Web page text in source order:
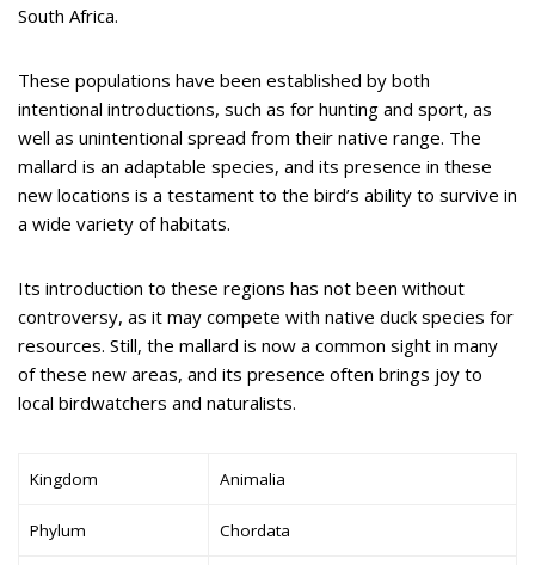
South Africa.
These populations have been established by both
intentional introductions, such as for hunting and sport, as
well as unintentional spread from their native range. The
mallard is an adaptable species, and its presence in these
new locations is a testament to the bird’s ability to survive in
a wide variety of habitats.
Its introduction to these regions has not been without
controversy, as it may compete with native duck species for
resources. Still, the mallard is now a common sight in many
of these new areas, and its presence often brings joy to
local birdwatchers and naturalists.
Kingdom Animalia
Phylum Chordata